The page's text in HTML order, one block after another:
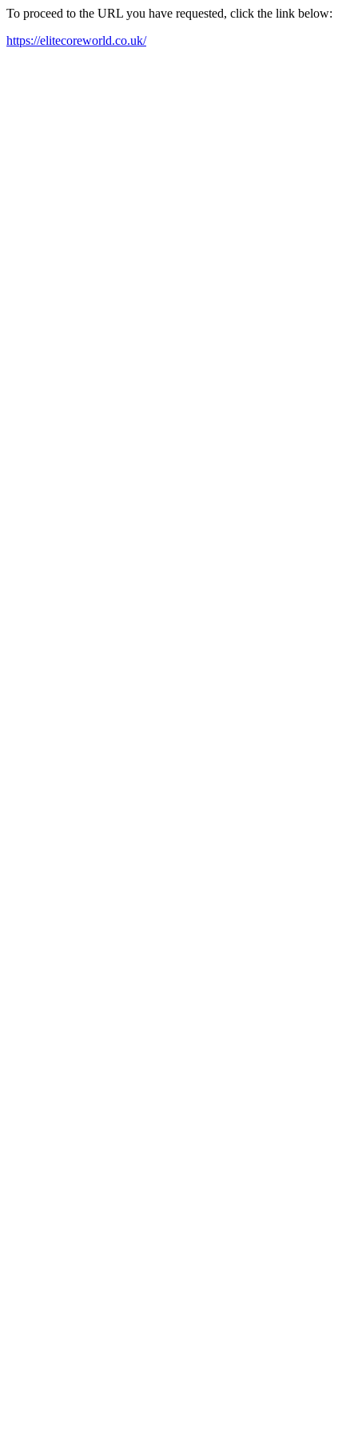
To proceed to the URL you have requested, click the link below:
https://elitecoreworld.co.uk/